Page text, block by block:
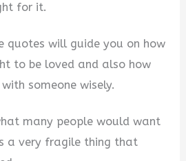
for it.
quotes will guide you on how
to be loved and also how
someone wisely.
many people would want
a very fragile thing that